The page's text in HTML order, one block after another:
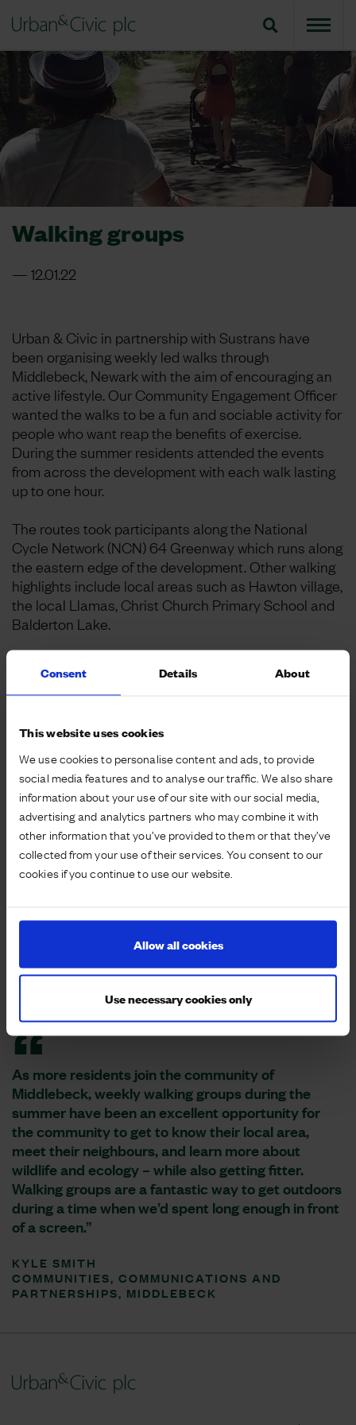
Consent Details About
This website uses cookies
We use cookies to personalise content and ads, to provide
social media features and to analyse our traffic. We also share
information about your use of our site with our social media,
advertising and analytics partners who may combine it with
other information that you’ve provided to them or that they’ve
collected from your use of their services. You consent to our
cookies if you continue to use our website.
Allow all cookies
Use necessary cookies only
Walking groups
12.01.22
Urban & Civic in partnership with Sustrans have
been organising weekly led walks through
Middlebeck, Newark with the aim of encouraging an
active lifestyle. Our Community Engagement Officer
wanted the walks to be a fun and sociable activity for
people who want reap the benefits of exercise.
During the summer residents attended the events
from across the development with each walk lasting
up to one hour.
The routes took participants along the National
Cycle Network (NCN) 64 Greenway which runs along
the eastern edge of the development. Other walking
highlights include local areas such as Hawton village,
the local Llamas, Christ Church Primary School and
Balderton Lake.
valued the social aspect of each walk and it has
made them feel happy. Walking encourages people
as providing an opportunity to explore new areas.
Walkers also participated in a reptile survey set up
on the NCN and a butterfly survey to investigate the
presence of wildlife on the development to further
support the aim to retain biodiversity.
Community activities underpin our resident
relationships and help to understand how our spaces
surroundings whilst offering educational content
delivered through a specialist charity partner.
Residents are already keen to continue the walks
walk is not offered.
As more residents join the community of
Middlebeck, weekly walking groups during the
summer have been an excellent opportunity for
the community to get to know their local area,
meet their neighbours, and learn more about
wildlife and ecology – while also getting fitter.
Walking groups are a fantastic way to get outdoors
during a time when we’d spent long enough in front
of a screen.”
KYLE SMITH
COMMUNITIES, COMMUNICATIONS AND
PARTNERSHIPS, MIDDLEBECK